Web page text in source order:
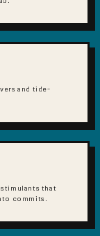
and tide-
that
commits.